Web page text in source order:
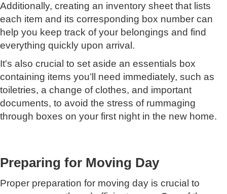
Additionally, creating an inventory sheet that lists
each item and its corresponding box number can
help you keep track of your belongings and find
everything quickly upon arrival.
It's also crucial to set aside an essentials box
containing items you’ll need immediately, such as
toiletries, a change of clothes, and important
documents, to avoid the stress of rummaging
through boxes on your first night in the new home.
Preparing for Moving Day
Proper preparation for moving day is crucial to